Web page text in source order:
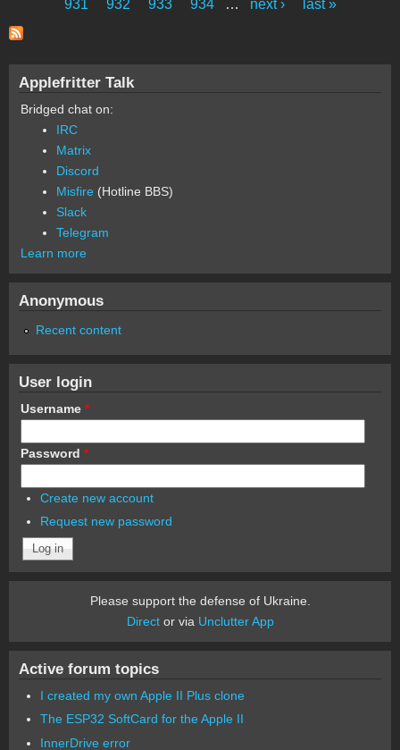
931
932 933 934 … next › last »
Applefritter Talk
Bridged chat on:
IRC
Matrix
Discord
Misfire (Hotline BBS)
Slack
Telegram
Learn more
Anonymous
Recent content
User login
Username *
Password *
Create new account
Request new password
Please support the defense of Ukraine.
Director via Unclutter App
Active forum topics
I created my own Apple II Plus clone
The ESP32 SoftCard for the Apple II
InnerDrive error